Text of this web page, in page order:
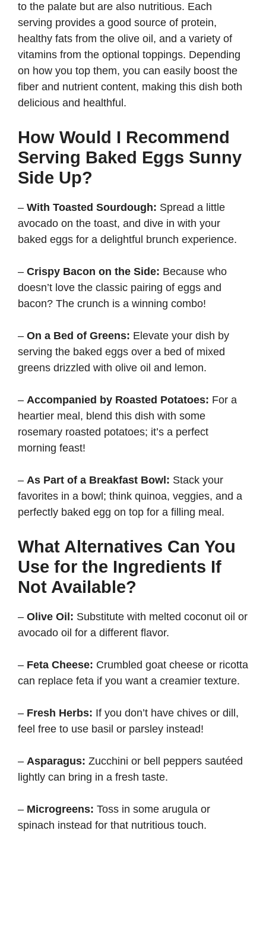
to the palate but are also nutritious. Each
serving provides a good source of protein,
healthy fats from the olive oil, and a variety of
vitamins from the optional toppings. Depending
on how you top them, you can easily boost the
fiber and nutrient content, making this dish both
delicious and healthful.
How Would I Recommend
Serving Baked Eggs Sunny
Side Up?
– With Toasted Sourdough: Spread a little
avocado on the toast, and dive in with your
baked eggs for a delightful brunch experience.
– Crispy Bacon on the Side: Because who
doesn’t love the classic pairing of eggs and
bacon? The crunch is a winning combo!
– On a Bed of Greens: Elevate your dish by
serving the baked eggs over a bed of mixed
greens drizzled with olive oil and lemon.
– Accompanied by Roasted Potatoes: For a
heartier meal, blend this dish with some
rosemary roasted potatoes; it’s a perfect
morning feast!
– As Part of a Breakfast Bowl: Stack your
favorites in a bowl; think quinoa, veggies, and a
perfectly baked egg on top for a filling meal.
What Alternatives Can You
Use for the Ingredients If
Not Available?
– Olive Oil: Substitute with melted coconut oil or
avocado oil for a different flavor.
– Feta Cheese: Crumbled goat cheese or ricotta
can replace feta if you want a creamier texture.
– Fresh Herbs: If you don’t have chives or dill,
feel free to use basil or parsley instead!
– Asparagus: Zucchini or bell peppers sautéed
lightly can bring in a fresh taste.
– Microgreens: Toss in some arugula or
spinach instead for that nutritious touch.